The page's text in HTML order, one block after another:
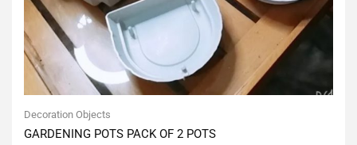
Decoration Objects
GARDENING POTS PACK OF 2 POTS